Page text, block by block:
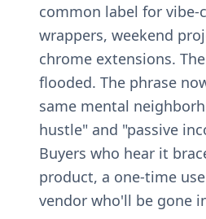
common label for vibe-
wrappers, weekend
chrome extensions.
flooded. The phrase
same mental
hustle" and "passive
Buyers who hear it
product, a one-time
vendor who'll be gone